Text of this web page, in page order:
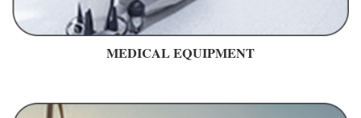
MEDICAL EQUIPMENT